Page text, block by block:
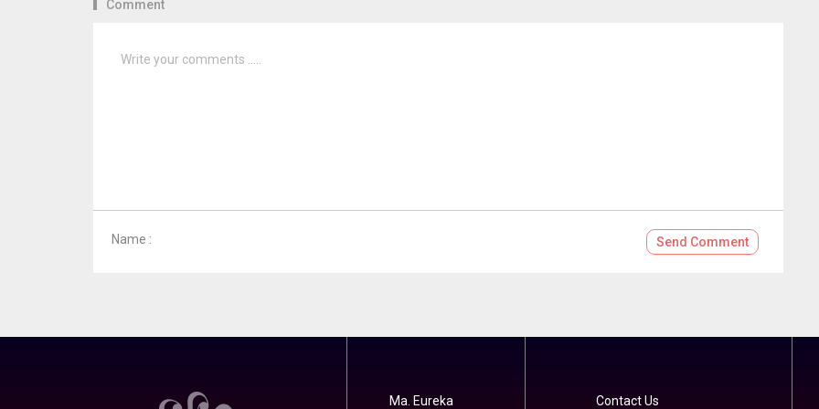
Comment
Name : Send Comment
Ma. Eureka Contact Us